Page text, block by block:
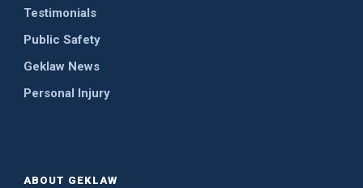
Testimonials
Public Safety
Geklaw News
Personal Injury
ABOUT GEKLAW